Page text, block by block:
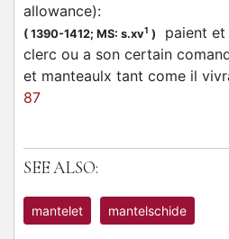
allowance):
( 1390-1412; MS: s.xv1 )
paient
clerc ou a son certain
et manteaulx tant come il
87
SEE ALSO:
mantelet mantelschide